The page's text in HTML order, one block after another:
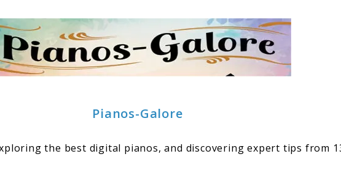
Pianos-Galore
the best digital pianos, and discovering expert tips from